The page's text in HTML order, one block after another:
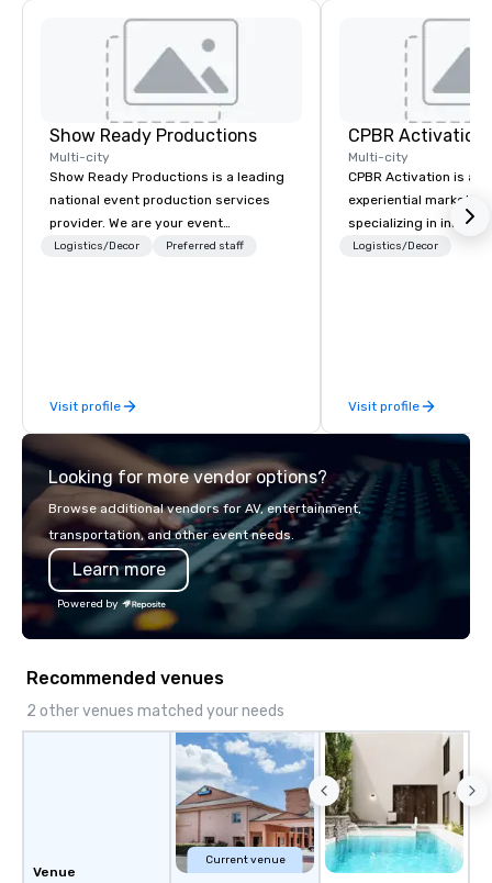
Show Ready Productions
Multi-city
Show Ready Productions is a leading
national event production services
provider. We are your event
production partner from start to
Logistics/Decor Preferred staff
Visit profile
CPBR Activation
Multi-city
CPBR Activation is a
experiential
specializing in
entertainment and
our team thrives on
challenges and is
engagement
experiences, and
moments. Whether
brings a fresh,
unforgettable
Logistics/Decor
Visit profile
Looking for more vendor options?
Browse additional vendors for AV, entertainment,
transportation, and other event needs.
Learn more
Powered by
Recommended venues
2 other venues matched your needs
Venue
Current venue